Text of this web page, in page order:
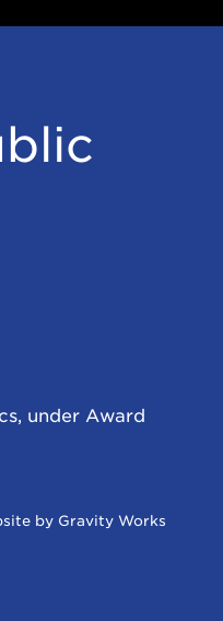
under Award
by Gravity Works